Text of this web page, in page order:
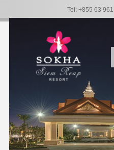
Tel: +855 63